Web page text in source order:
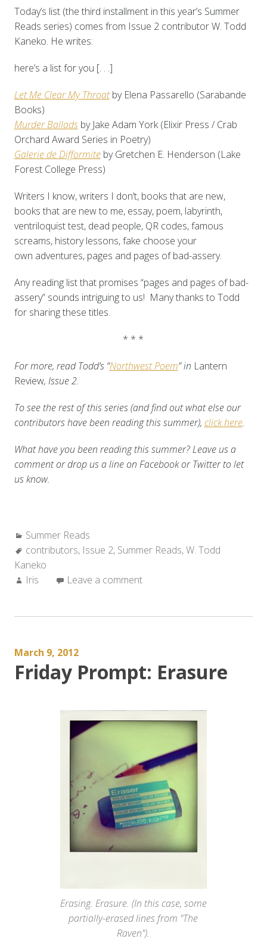
Today’s list (the third installment in this year’s Summer
Reads series) comes from Issue 2 contributor W. Todd
Kaneko. He writes:
here’s a list for you [. . .]
Let Me Clear My Throatby Elena Passarello (Sarabande
Books)
Murder Balladsby Jake Adam York (Elixir Press / Crab
Orchard Award Series in Poetry)
Galerie de Difformiteby Gretchen E. Henderson (Lake
Forest College Press)
Writers I know, writers I don’t, books that are new,
books that are new to me, essay, poem, labyrinth,
ventriloquist test, dead people, QR codes, famous
screams, history lessons, fake choose your
own adventures, pages and pages of bad-assery.
Any reading list that promises “pages and pages of bad-
assery” sounds intriguing to us! Many thanks to Todd
for sharing these titles.
* * *
For more, read Todd’s “Northwest Poem” in Lantern
Review, Issue 2.
To see the rest of this series (and find out what else our
contributors have been reading this summer), click here.
What have you been reading this summer? Leave us a
comment or drop us a line on Facebook or Twitter to let
us know.
Categories:
Summer Reads
Tags:
contributors, Issue 2, Summer Reads,W. Todd
Kaneko
Author:
Iris Leave a comment
March 9, 2012
Friday Prompt: Erasure
Erasing. Erasure. (In this case, some
partially-erased lines from "The
Raven").